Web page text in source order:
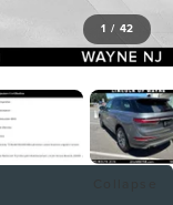
1 / 42